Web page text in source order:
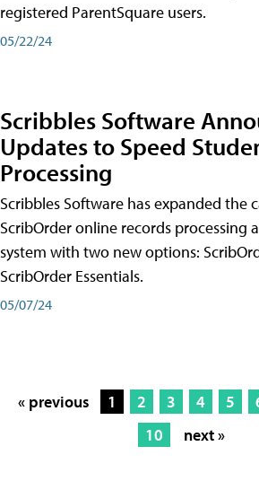
registered ParentSquare users.
05/22/24
Scribbles Software
Updates to Speed
Processing
Scribbles Software has expanded the
ScribOrder online records processing
system with two new options:
ScribOrder Essentials.
05/07/24
« previous 1 2 3 4 5
10
next »